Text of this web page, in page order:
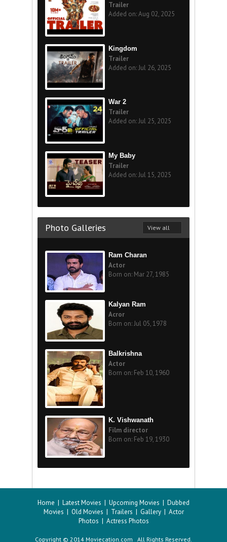
Trailer
Added on: Aug 02, 2025
Kingdom
Trailer
Added on: Jul 26, 2025
War 2
Trailer
Added on: Jul 25, 2025
My Baby
Trailer
Added on: Jul 15, 2025
Photo Galleries View all
Ram Charan
Actor
Born on: Mar 27, 1985
Kalyan Ram
Acror
Born on: Jul 05, 1978
Balkrishna
Actor
Born on: Feb 10, 1960
K. Vishwanath
Film director
Born on: Feb 19, 1930
Home | Latest Movies | Upcoming Movies | Dubbed
Movies | Old Movies | Trailers | Gallery| Actor
Photos | Actress Photos
Copyright © 2014 Moviecation.com All Rights Reserved.